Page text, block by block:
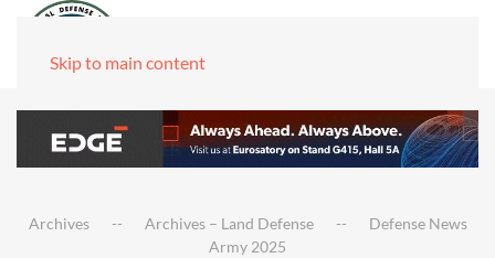
Skip to main content
Archives Archives – Land Defense
Defense News
Army 2025